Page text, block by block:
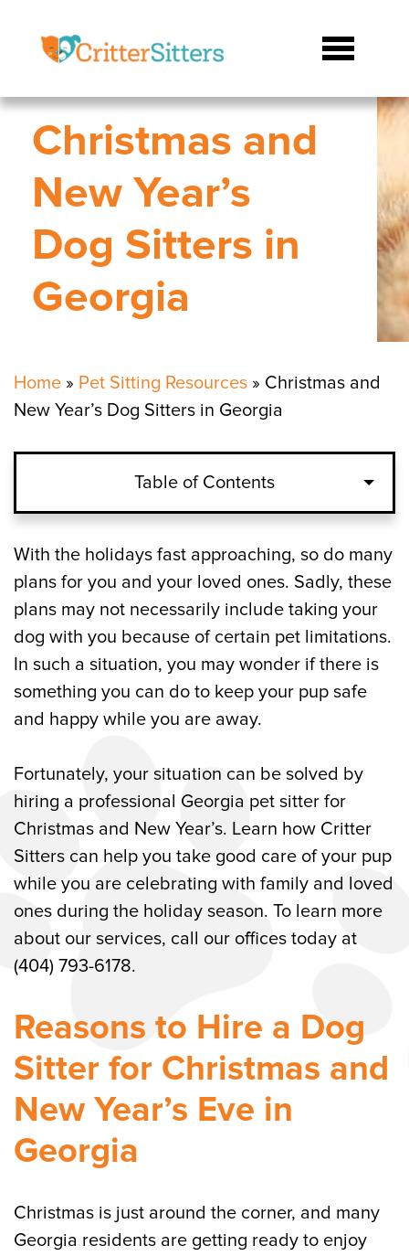
Christmas and
New Year’s
Dog Sitters in
Georgia
Home » Pet Sitting Resources » Christmas and
New Year’s Dog Sitters in Georgia
Table of Contents
Reasons to Hire a Dog Sitter for Christmas
and New Year’s Eve in Georgia
What to Look for in a Georgia Dog Sitter
for the Holidays
Professional Georgia Dog Sitting
Company for the Christmas and New
With the holidays fast approaching, so do many
plans for you and your loved ones. Sadly, these
plans may not necessarily include taking your
dog with you because of certain pet limitations.
In such a situation, you may wonder if there is
something you can do to keep your pup safe
and happy while you are away.
Fortunately, your situation can be solved by
hiring a professional Georgia pet sitter for
Christmas and New Year’s. Learn how Critter
Sitters can help you take good care of your pup
while you are celebrating with family and loved
ones during the holiday season. To learn more
about our services, call our offices today at
(404) 793-6178.
Reasons to Hire a Dog
Sitter for Christmas and
New Year’s Eve in
Georgia
Christmas is just around the corner, and many
Georgia residents are getting ready to enjoy